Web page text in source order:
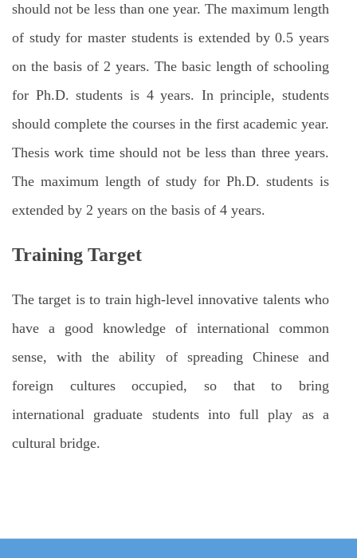
should not be less than one year. The maximum length
of study for master students is extended by 0.5 years
on the basis of 2 years. The basic length of schooling
for Ph.D. students is 4 years. In principle, students
should complete the courses in the first academic year.
Thesis work time should not be less than three years.
The maximum length of study for Ph.D. students is
extended by 2 years on the basis of 4 years.
Training Target
The target is to train high-level innovative talents who
have a good knowledge of international common
sense, with the ability of spreading Chinese and
foreign cultures occupied, so that to bring
international graduate students into full play as a
cultural bridge.